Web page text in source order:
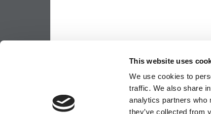
This website uses
We use cookies to
traffic. We also share
analytics partners who
they’ve collected from